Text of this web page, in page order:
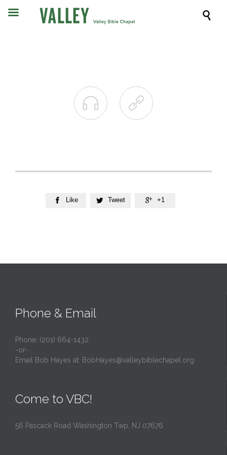

 
 Like  Tweet  +1
Phone & Email
Phone: (201) 664-1432
-or-
Email Bob Hayes at: BobHayes@valleybiblechapel.org
Come to VBC!
56 Pascack Road Washington Twp, NJ 07676